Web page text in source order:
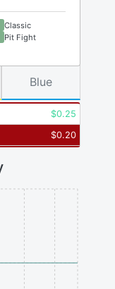
Classic
Pit Fight
$0.25
$0.20
Blue